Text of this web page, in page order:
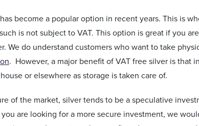
become a popular option in recent years. This is
is not subject to VAT. This option is great if you
We do understand customers who want to take
. However, a major benefit of VAT free silver is that
or elsewhere as storage is taken care of.
of the market, silver tends to be a speculative
are looking for a more secure investment, we